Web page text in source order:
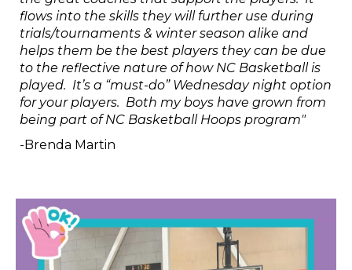
flows into the skills they will further use during
trials/tournaments & winter season alike and
helps them be the best players they can be due
to the reflective nature of how NC Basketball is
played. It’s a “must-do” Wednesday night option
for your players. Both my boys have grown from
being part of NC Basketball Hoops program"
-Brenda Martin